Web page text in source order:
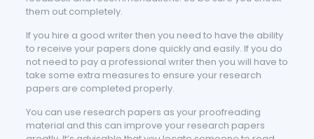
them out completely.
If you hire a good writer then you need to have the ability
to receive your papers done quickly and easily. If you do
not need to pay a professional writer then you will have to
take some extra measures to ensure your research
papers are completed properly.
You can use research papers as your proofreading
material and this can improve your research papers